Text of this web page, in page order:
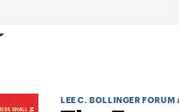
LEE C. BOLLINGER